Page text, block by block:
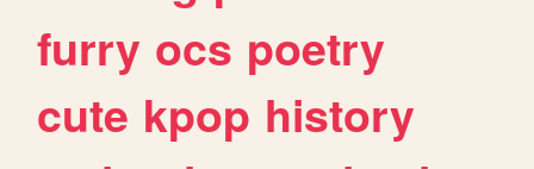
furry ocs poetry
cute kpop history